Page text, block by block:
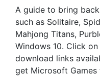
A guide to bring
such as Solitaire,
Mahjong Titans,
Windows 10. Click
download links
get Microsoft